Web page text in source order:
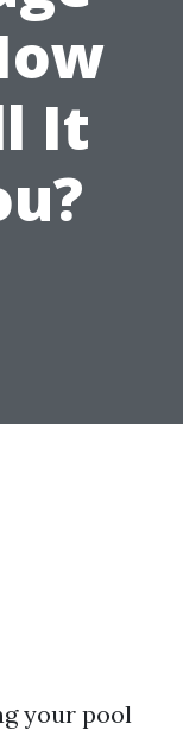
It
your pool